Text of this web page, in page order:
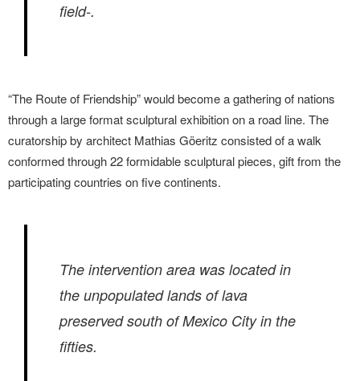
field-.
“The Route of Friendship” would become a gathering of nations
through a large format sculptural exhibition on a road line. The
curatorship by architect Mathias Göeritz consisted of a walk
conformed through 22 formidable sculptural pieces, gift from the
participating countries on five continents.
The intervention area was located in
the unpopulated lands of lava
preserved south of Mexico City in the
fifties.